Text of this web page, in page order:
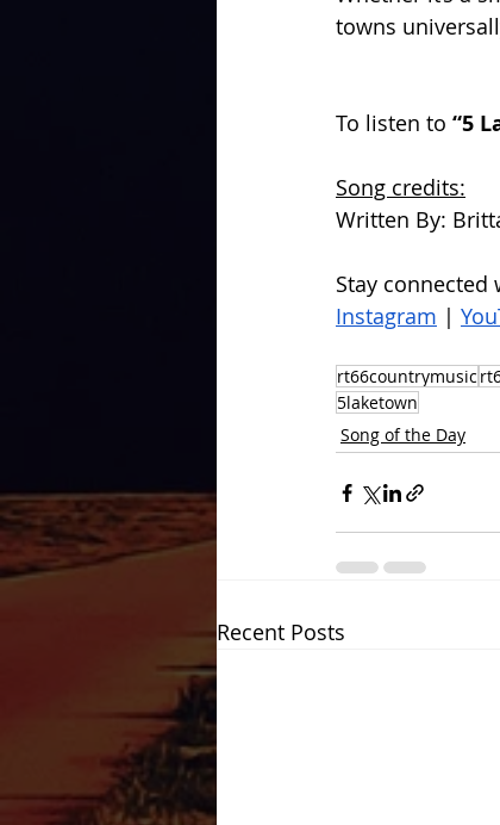
towns
To listen to “5
Song credits:
Written By:
Stay connected
Instagram |
rt66countrymusic
5laketown
Song of the Day
Recent Posts